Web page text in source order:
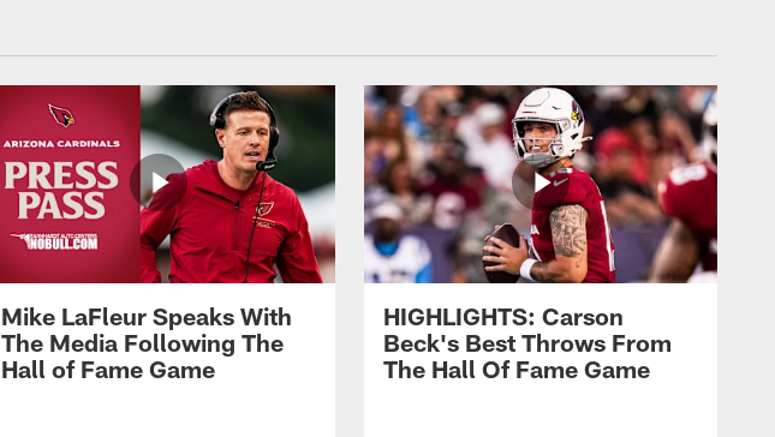
Mike LaFleur Speaks With
The Media Following The
Hall of Fame Game
HIGHLIGHTS: Carson
Beck's Best Throws From
The Hall Of Fame Game